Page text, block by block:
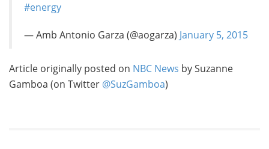
#energy
— Amb Antonio Garza (@aogarza) January 5, 2015
Article originally posted on NBC News by Suzanne
Gamboa (on Twitter @SuzGamboa)